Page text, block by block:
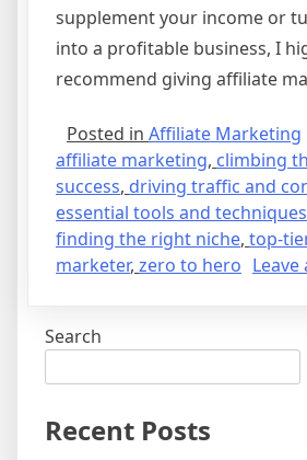
supplement your income or
into a profitable business, I
recommend giving affiliate
Posted in Affiliate Marketing
affiliate marketing, climbing
success, driving traffic and
essential tools and
finding the right niche, top-
marketer, zero to hero
Search
Recent Posts